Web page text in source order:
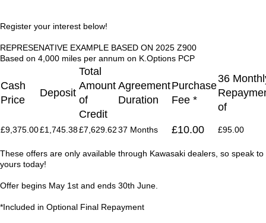
Register your interest below!
REPRESENATIVE EXAMPLE BASED ON 2025 Z900
Based on 4,000 miles per annum on K.Options PCP
Cash
Price
Deposit
Total
Amount
of
Credit
Agreement
Duration
Purchase
Fee *
36
of
£9,375.00£1,745.38£7,629.6237 Months £10.00 £95.00
These offers are only available through Kawasaki dealers, so speak to
yours today!
Offer begins May 1st and ends 30th June.
*Included in Optional Final Repayment